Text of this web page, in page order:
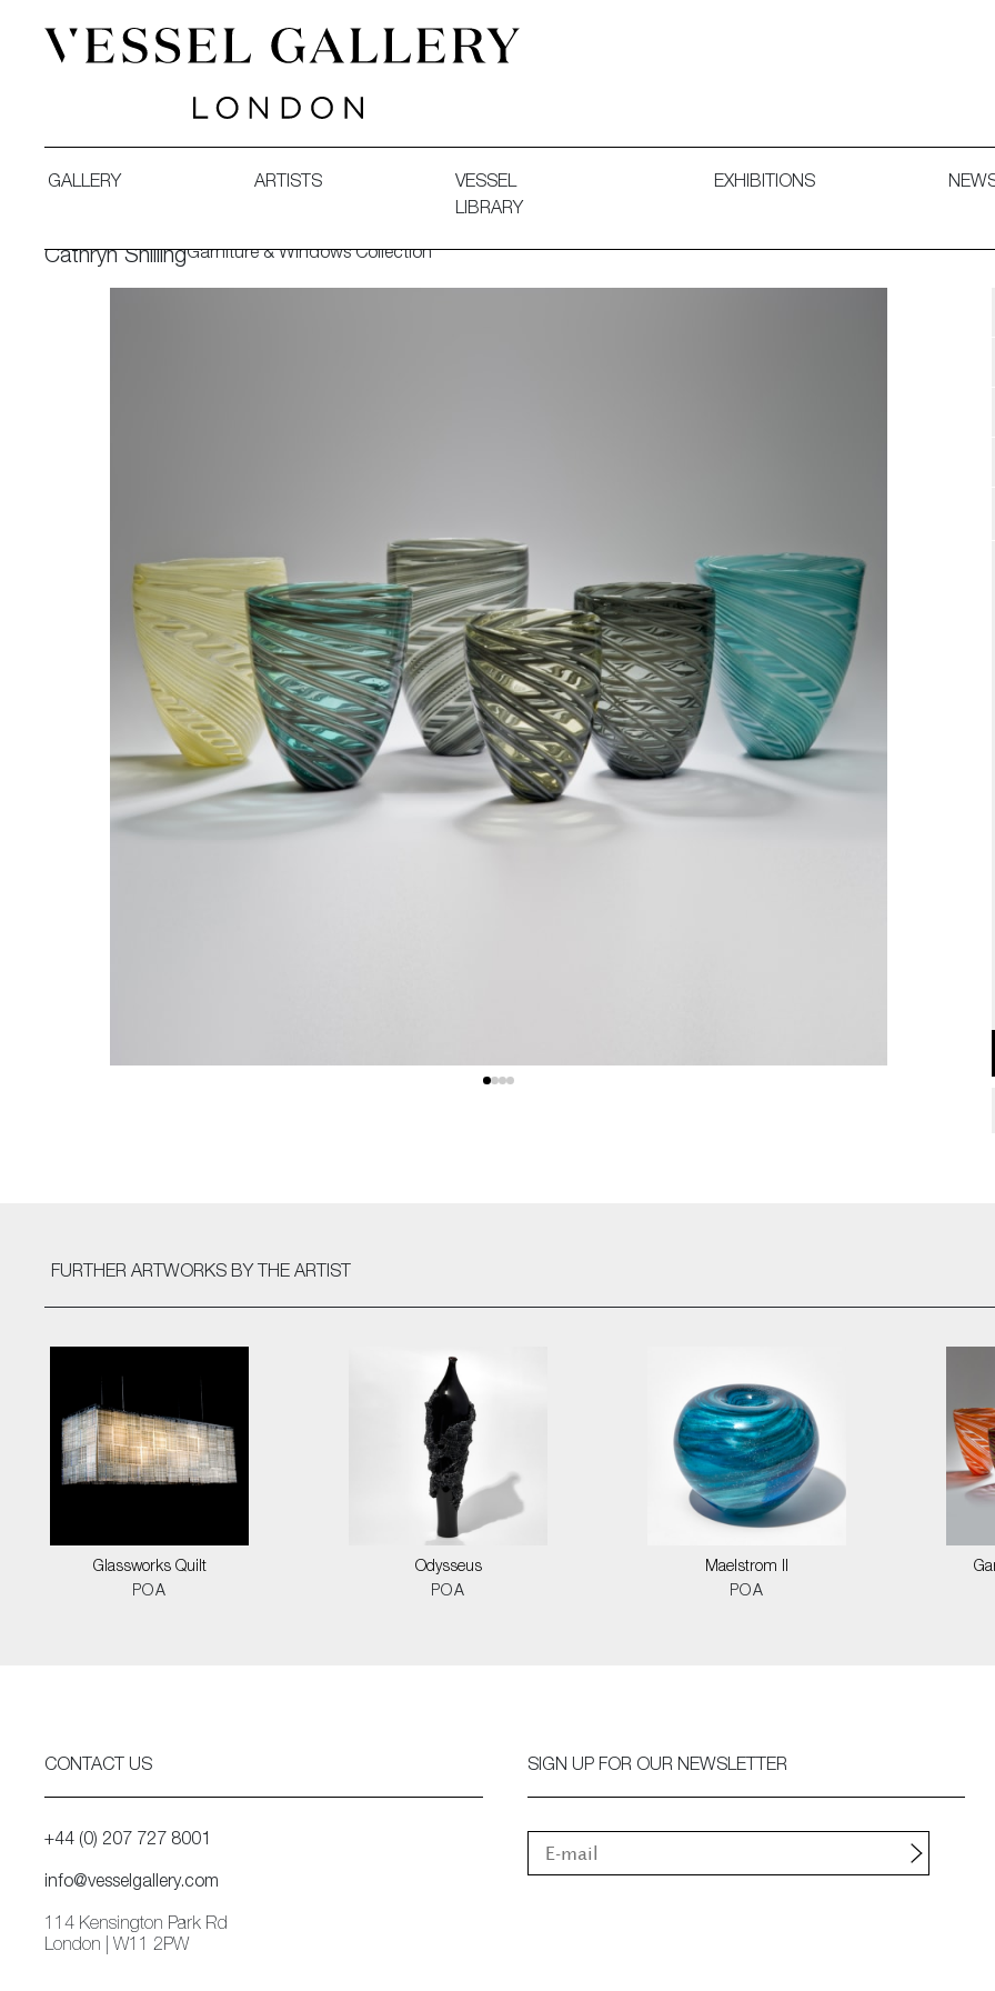
GALLERY ARTISTS
VESSEL
LIBRARY
EXHIBITIONS
Cathryn ShillingGarniture & Windows Collection
FURTHER ARTWORKS BY THE ARTIST
Glassworks Quilt
POA
Odysseus
POA
Maelstrom II
POA
CONTACT US
+44 (0) 207 727 8001
info@vesselgallery.com
114 Kensington Park Rd
London | W11 2PW
SIGN UP FOR OUR NEWSLETTER